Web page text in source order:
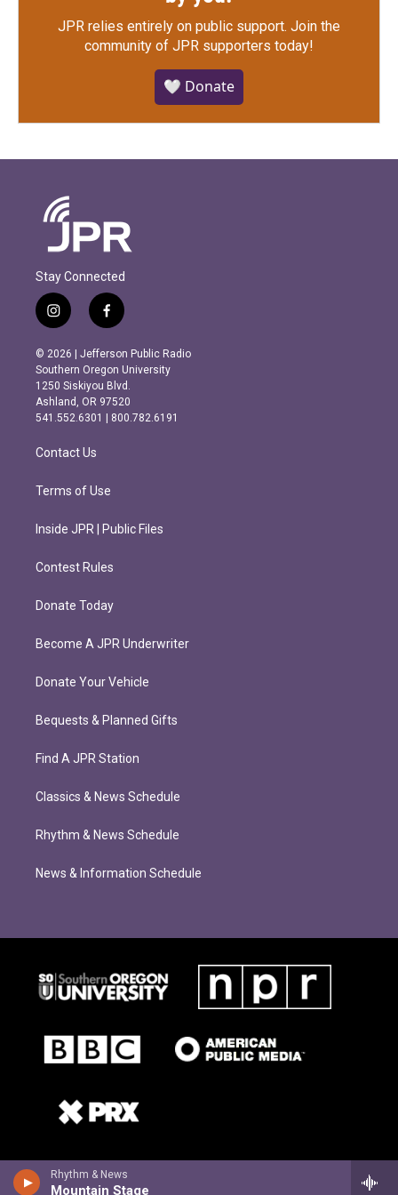
Rhythm & News
Mountain Stage
JPR relies entirely on public support. Join the
community of JPR supporters today!
🤍 Donate
Stay Connected
i
n
s
t
a
g
r
m
f
a
c
e
b
o
o
k
© 2026 | Jefferson Public Radio
Southern Oregon University
1250 Siskiyou Blvd.
Ashland, OR 97520
541.552.6301 | 800.782.6191
Contact Us
Terms of Use
Inside JPR | Public Files
Contest Rules
Donate Today
Become A JPR Underwriter
Donate Your Vehicle
Bequests & Planned Gifts
Find A JPR Station
Classics & News Schedule
Rhythm & News Schedule
News & Information Schedule